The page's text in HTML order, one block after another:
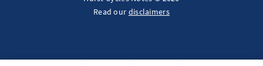
Read our disclaimers